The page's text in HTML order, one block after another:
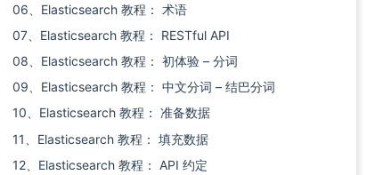
06、Elasticsearch 教程： 术语
07、Elasticsearch 教程： RESTful API
08、Elasticsearch 教程： 初体验 – 分词
09、Elasticsearch 教程： 中文分词 – 结巴分词
10、Elasticsearch 教程： 准备数据
11、Elasticsearch 教程： 填充数据
12、Elasticsearch 教程： API 约定